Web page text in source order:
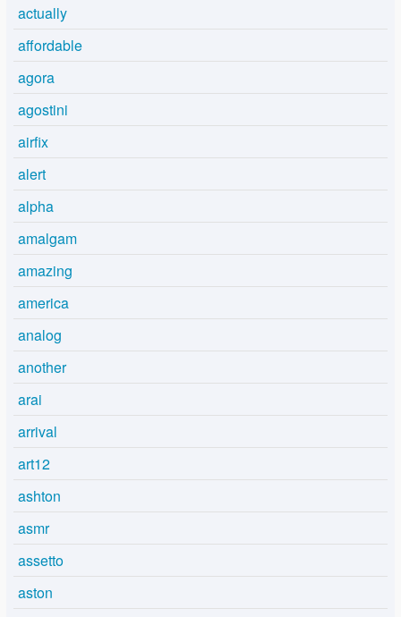
actually
affordable
agora
agostini
airfix
alert
alpha
amalgam
amazing
america
analog
another
arai
arrival
art12
ashton
asmr
assetto
aston